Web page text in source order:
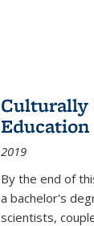
Culturally
Education
2019
By the end of
a bachelor's
scientists,